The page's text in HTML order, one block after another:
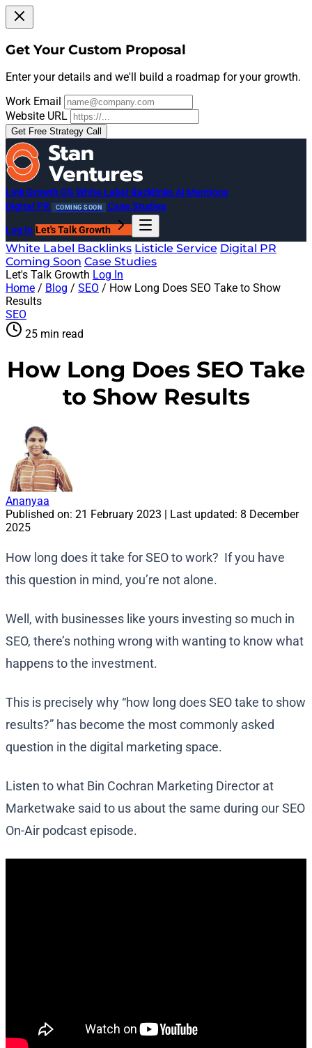
Get Your Custom Proposal
Enter your details and we'll build a roadmap for your growth.
Work Email
Website URL
Get Free Strategy Call
Link Growth OS White Label BacklinksAI Mentions
Digital PR
COMING SOON Case Studies
Log In Let's Talk Growth
White Label Backlinks Listicle Service Digital PR
Coming Soon Case Studies
Let's Talk Growth Log In
Home / Blog / SEO / How Long Does SEO Take to Show
Results
SEO
25 min read
How Long Does SEO Take
to Show Results
Ananyaa
Published on: 21 February 2023 | Last updated: 8 December
2025
How long does it take for SEO to work? If you have
this question in mind, you’re not alone.
Well, with businesses like yours investing so much in
SEO, there’s nothing wrong with wanting to know what
happens to the investment.
This is precisely why “how long does SEO take to show
results?” has become the most commonly asked
question in the digital marketing space.
Listen to what Bin Cochran Marketing Director at
Marketwake said to us about the same during our SEO
On-Air podcast episode.